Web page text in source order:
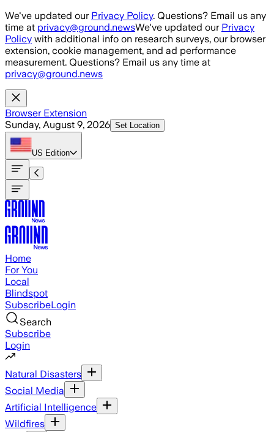
Skip to main content
We've updated our Privacy Policy. Questions? Email us any
time at privacy@ground.newsWe've updated our Privacy
Policy with additional info on research surveys, our browser
extension, cookie management, and ad performance
measurement. Questions? Email us any time at
privacy@ground.news
Browser Extension
Sunday, August 9, 2026 Set Location
US Edition
Home
For You
Local
Blindspot
SubscribeLogin
Search
Subscribe
Login
Natural Disasters
Social Media
Artificial Intelligence
Wildfires